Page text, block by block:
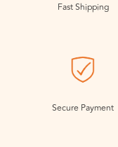
Fast Shipping
Secure Payment